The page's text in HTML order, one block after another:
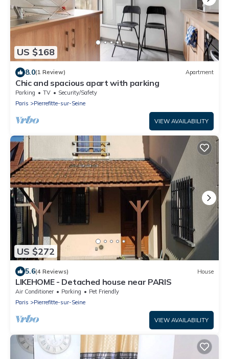
US $168
8.0(1 Review) Apartment
Chic and spacious apart with parking
Parking TV
Security/Safety
Paris
Pierrefitte-sur-Seine
VIEW AVAILABILITY
US $272
5.6(4 Reviews) House
LIKEHOME - Detached house near PARIS
Air Conditioner Parking
Pet Friendly
Paris
Pierrefitte-sur-Seine
VIEW AVAILABILITY